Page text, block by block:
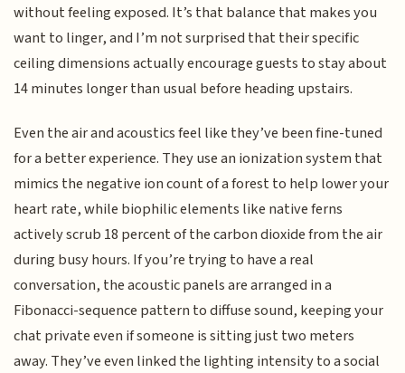
without feeling exposed. It’s that balance that makes you
want to linger, and I’m not surprised that their specific
ceiling dimensions actually encourage guests to stay about
14 minutes longer than usual before heading upstairs.
Even the air and acoustics feel like they’ve been fine-tuned
for a better experience. They use an ionization system that
mimics the negative ion count of a forest to help lower your
heart rate, while biophilic elements like native ferns
actively scrub 18 percent of the carbon dioxide from the air
during busy hours. If you’re trying to have a real
conversation, the acoustic panels are arranged in a
Fibonacci-sequence pattern to diffuse sound, keeping your
chat private even if someone is sitting just two meters
away. They’ve even linked the lighting intensity to a social